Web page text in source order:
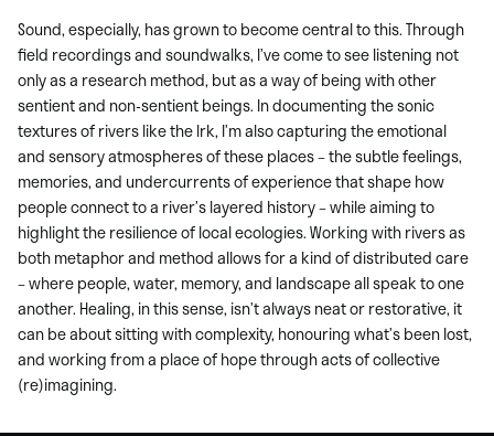
Sound, especially, has grown to become central to this. Through
field recordings and soundwalks, I’ve come to see listening not
only as a research method, but as a way of being with other
sentient and non-sentient beings. In documenting the sonic
textures of rivers like the Irk, I’m also capturing the emotional
and sensory atmospheres of these places – the subtle feelings,
memories, and undercurrents of experience that shape how
people connect to a river’s layered history – while aiming to
highlight the resilience of local ecologies. Working with rivers as
both metaphor and method allows for a kind of distributed care
– where people, water, memory, and landscape all speak to one
another. Healing, in this sense, isn’t always neat or restorative, it
can be about sitting with complexity, honouring what’s been lost,
and working from a place of hope through acts of collective
(re)imagining.